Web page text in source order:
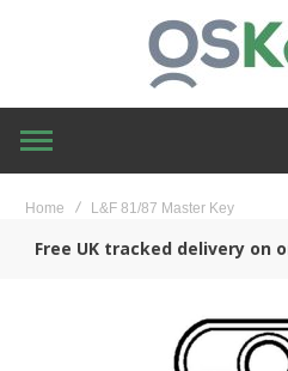
Home L&F 81/87 Master Key
Free UK tracked delivery on